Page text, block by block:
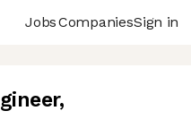
JobsCompaniesSign in
,